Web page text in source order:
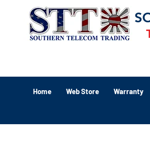
Home Web Store Warranty